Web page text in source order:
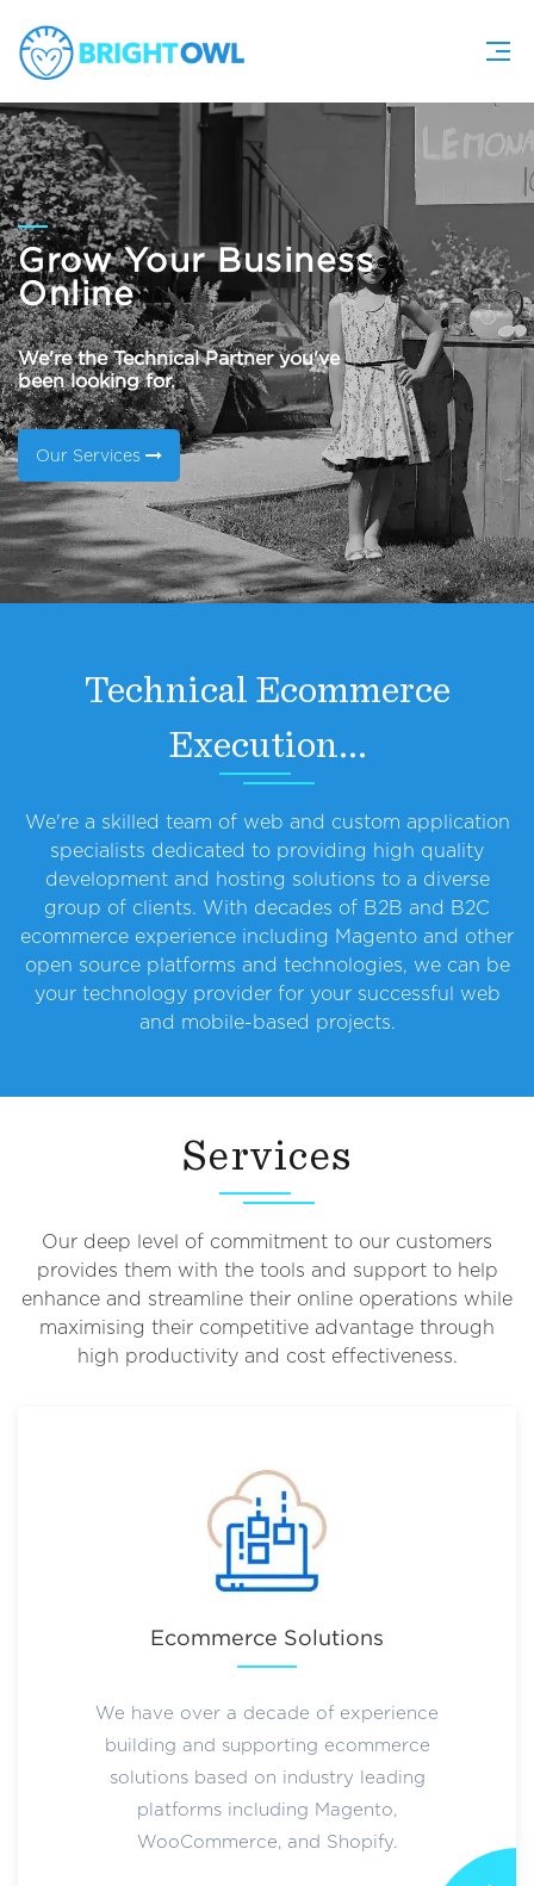
Grow Your Business
Online
We're the Technical Partner you've
been looking for.
Our Services
Technical Ecommerce
Execution...
We're a skilled team of web and custom application
specialists dedicated to providing high quality
development and hosting solutions to a diverse
group of clients. With decades of B2B and B2C
ecommerce experience including Magento and other
open source platforms and technologies, we can be
your technology provider for your successful web
and mobile-based projects.
Services
Our deep level of commitment to our customers
provides them with the tools and support to help
enhance and streamline their online operations while
maximising their competitive advantage through
high productivity and cost effectiveness.
Ecommerce Solutions
We have over a decade of experience
building and supporting ecommerce
solutions based on industry leading
platforms including Magento,
WooCommerce, and Shopify.